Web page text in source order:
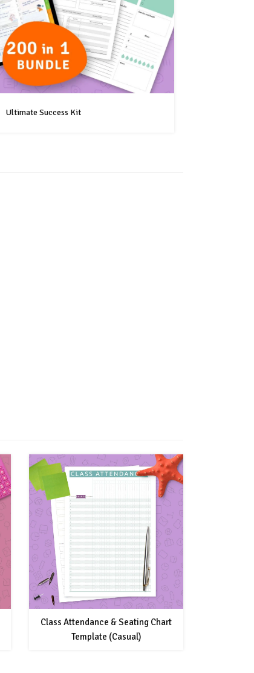
Ultimate Success Kit
Class Attendance & Seating Chart
Template (Casual)